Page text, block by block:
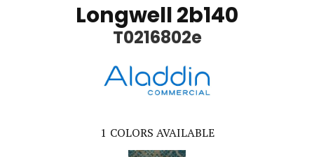
Longwell 2b140
T0216802e
1 COLORS AVAILABLE